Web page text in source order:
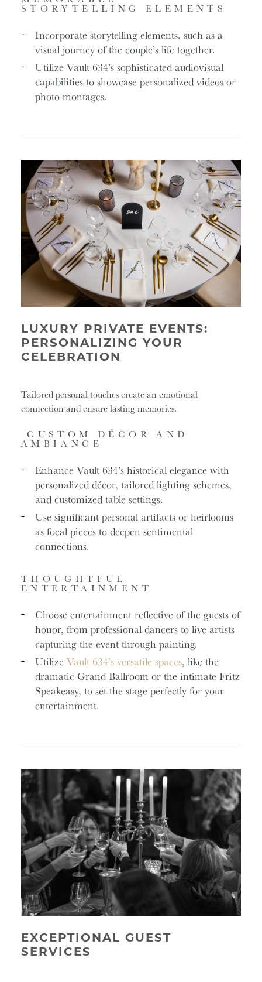
STORYTELLING ELEMENTS
Incorporate storytelling elements, such as a
visual journey of the couple’s life together.
Utilize Vault 634’s sophisticated audiovisual
capabilities to showcase personalized videos or
photo montages.
LUXURY PRIVATE EVENTS:
PERSONALIZING YOUR
CELEBRATION
Tailored personal touches create an emotional
connection and ensure lasting memories.
CUSTOM DÉCOR AND
AMBIANCE
Enhance Vault 634’s historical elegance with
personalized décor, tailored lighting schemes,
and customized table settings.
Use significant personal artifacts or heirlooms
as focal pieces to deepen sentimental
connections.
THOUGHTFUL
ENTERTAINMENT
Choose entertainment reflective of the guests of
honor, from professional dancers to live artists
capturing the event through painting.
Utilize Vault 634’s versatile spaces, like the
dramatic Grand Ballroom or the intimate Fritz
Speakeasy, to set the stage perfectly for your
entertainment.
EXCEPTIONAL GUEST
SERVICES